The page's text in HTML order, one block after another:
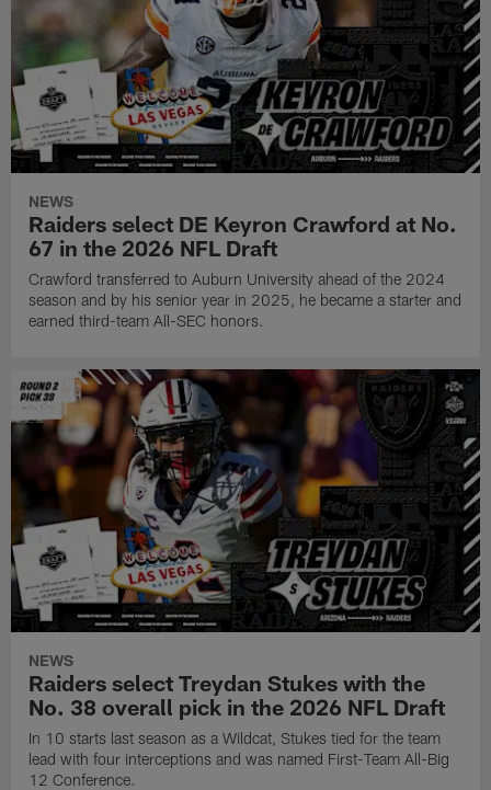
NEWS
Raiders select DE Keyron Crawford at No.
67 in the 2026 NFL Draft
Crawford transferred to Auburn University ahead of the 2024
season and by his senior year in 2025, he became a starter and
earned third-team All-SEC honors.
NEWS
Raiders select Treydan Stukes with the
No. 38 overall pick in the 2026 NFL Draft
In 10 starts last season as a Wildcat, Stukes tied for the team
lead with four interceptions and was named First-Team All-Big
12 Conference.